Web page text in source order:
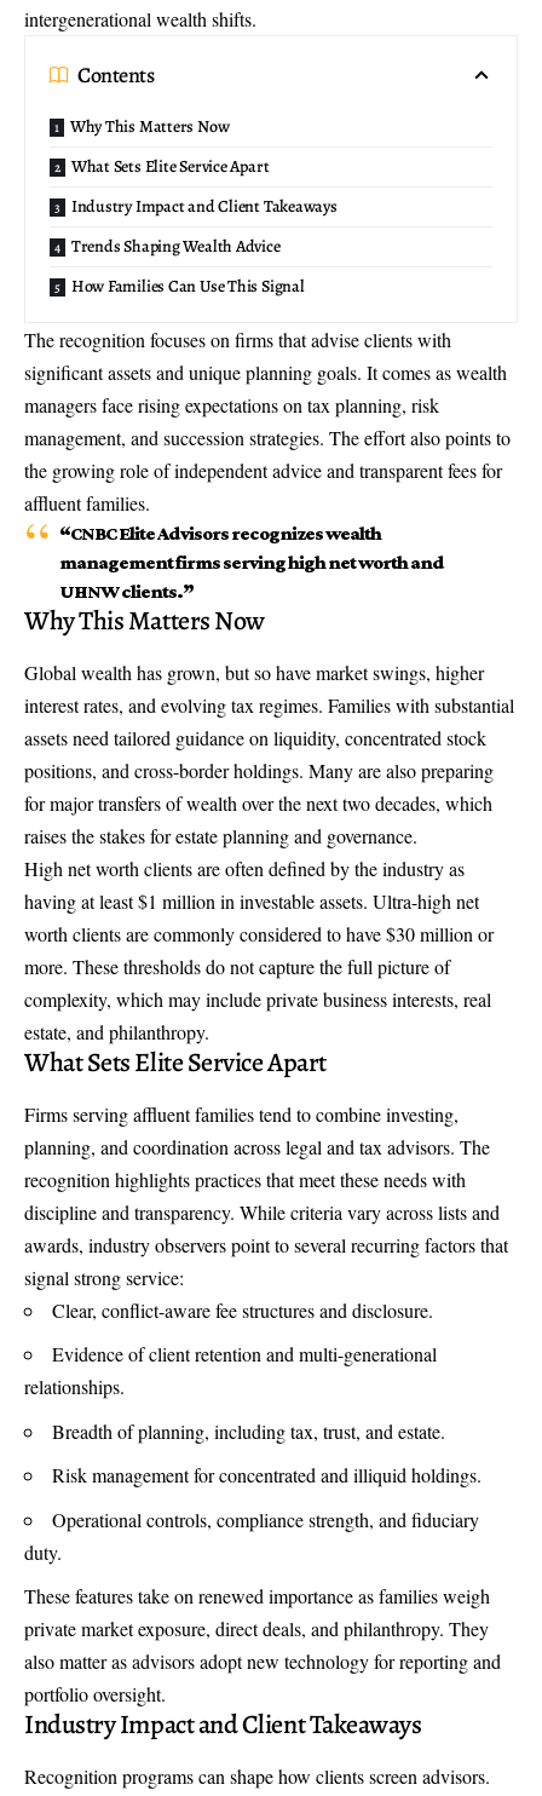
intergenerational wealth shifts.
Contents
Why This Matters Now
What Sets Elite Service Apart
Industry Impact and Client Takeaways
Trends Shaping Wealth Advice
How Families Can Use This Signal
The recognition focuses on firms that advise clients with
significant assets and unique planning goals. It comes as wealth
managers face rising expectations on tax planning, risk
management, and succession strategies. The effort also points to
the growing role of independent advice and transparent fees for
affluent families.
“CNBC Elite Advisors recognizes wealth
management firms serving high net worth and
UHNW clients.”
Why This Matters Now
Global wealth has grown, but so have market swings, higher
interest rates, and evolving tax regimes. Families with substantial
assets need tailored guidance on liquidity, concentrated stock
positions, and cross-border holdings. Many are also preparing
for major transfers of wealth over the next two decades, which
raises the stakes for estate planning and governance.
High net worth clients are often defined by the industry as
having at least $1 million in investable assets. Ultra-high net
worth clientsare commonly considered to have $30 million or
more. These thresholds do not capture the full picture of
complexity, which may include private business interests, real
estate, and philanthropy.
What Sets Elite Service Apart
Firms serving affluent families tend to combine investing,
planning, and coordination across legal and tax advisors. The
recognition highlights practices that meet these needs with
discipline and transparency. While criteria vary across lists and
awards, industry observers point to several recurring factors that
signal strong service:
Clear, conflict-aware fee structures and disclosure.
Evidence of client retention and multi-generational
relationships.
Breadth of planning, including tax, trust, and estate.
Risk management for concentrated and illiquid holdings.
Operational controls, compliance strength, and fiduciary
duty.
These features take on renewed importance as families weigh
private market exposure, direct deals, and philanthropy. They
also matter as advisors adopt new technology for reporting and
portfolio oversight.
Industry Impact and Client Takeaways
Recognition programs can shape how clients screen advisors.